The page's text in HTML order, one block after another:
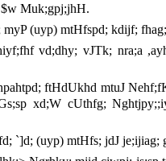
Muk;gpj;jhH.
(uyp) mtHfspd; kdijf;
vd;dhy; vJTk; nra;a
ftHdUkhd mtuJ
xd;W cUthfg;
`]d; (uyp) mtHfs; jdJ je;ijiag;